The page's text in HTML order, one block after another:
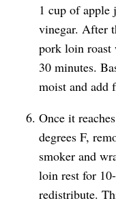
1 cup of apple
vinegar. After
pork loin roast
30 minutes.
moist and add
Once it
degrees F,
smoker and
loin rest for
redistribute.